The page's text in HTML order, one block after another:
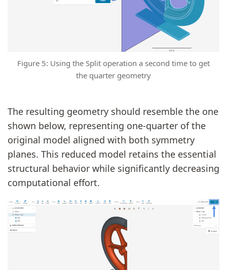
Figure 5: Using the Split operation a second time to get
the quarter geometry
The resulting geometry should resemble the one
shown below, representing one-quarter of the
original model aligned with both symmetry
planes. This reduced model retains the essential
structural behavior while significantly decreasing
computational effort.